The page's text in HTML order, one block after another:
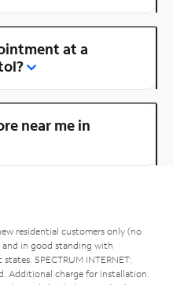
at a
near me in
residential customers only (no
and in good standing with
SPECTRUM INTERNET:
Additional charge for installation.